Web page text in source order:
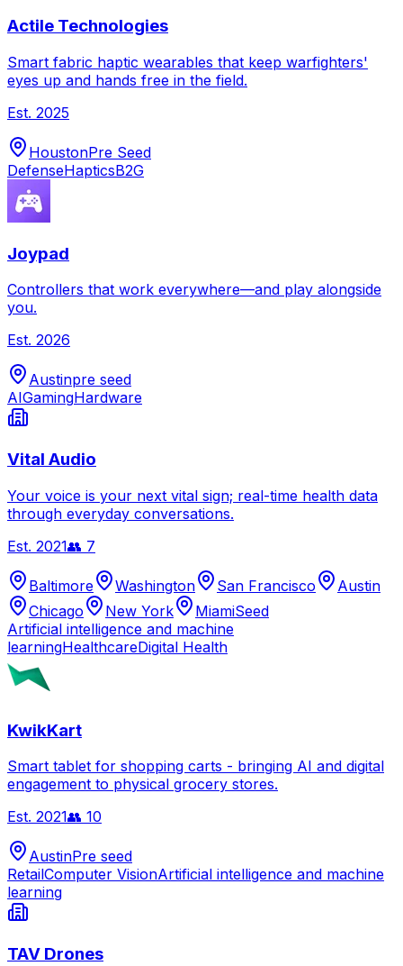
Actile Technologies
Smart fabric haptic wearables that keep warfighters'
eyes up and hands free in the field.
Est. 2025
HoustonPre Seed
DefenseHapticsB2G
Joypad
Controllers that work everywhere—and play alongside
you.
Est. 2026
Austinpre seed
AIGamingHardware
Vital Audio
Your voice is your next vital sign; real-time health data
through everyday conversations.
Est. 2021👥 7
Baltimore Washington San Francisco
Austin
Chicago
New York MiamiSeed
Artificial intelligence and machine
learningHealthcareDigital Health
KwikKart
Smart tablet for shopping carts - bringing AI and digital
engagement to physical grocery stores.
Est. 2021👥 10
AustinPre seed
RetailComputer VisionArtificial intelligence and machine
learning
TAV Drones